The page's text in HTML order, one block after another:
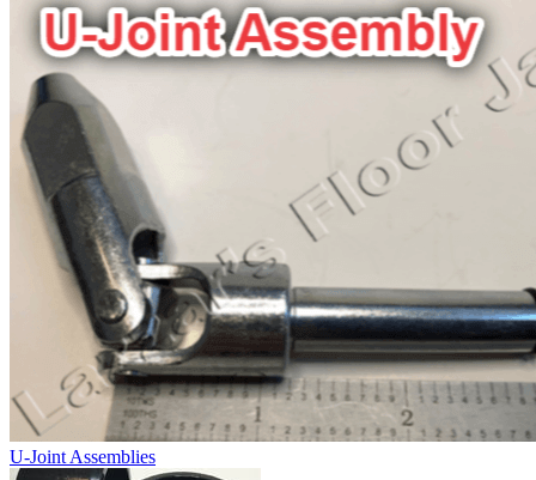
U-Joint Assemblies